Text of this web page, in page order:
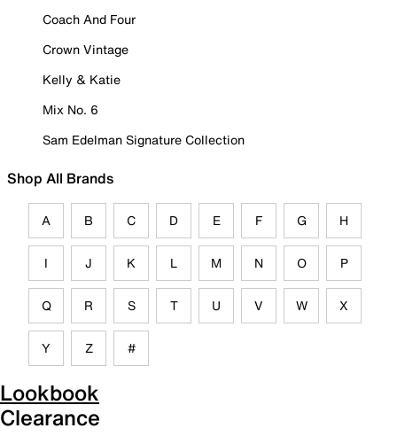
Coach And Four
Crown Vintage
Kelly & Katie
Mix No. 6
Sam Edelman Signature Collection
Shop All Brands
A B C D E F G H
I J K L M N O P
Q R S T U V W X
Y Z #
Lookbook
Clearance